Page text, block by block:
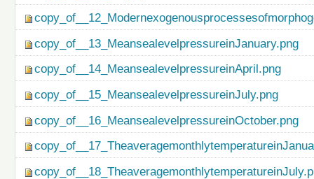
copy_of__13_MeansealevelpressureinJanuary.png
copy_of__14_MeansealevelpressureinApril.png
copy_of__15_MeansealevelpressureinJuly.png
copy_of__16_MeansealevelpressureinOctober.png